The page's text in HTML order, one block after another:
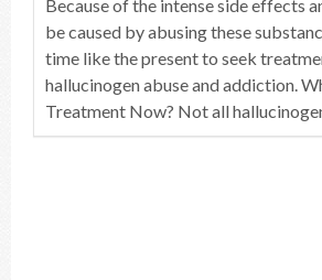
Because of the intense side effects
be caused by abusing these
time like the present to seek
hallucinogen abuse and addiction.
Treatment Now? Not all